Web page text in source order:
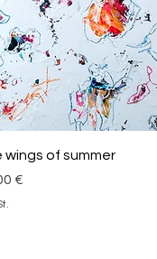
Schnellansicht
wings of summer
€